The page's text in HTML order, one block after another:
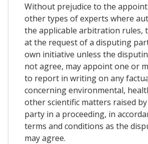
Without prejudice to the
other types of experts where
the applicable arbitration rules,
at the request of a disputing
own initiative unless the
not agree, may appoint one or
to report in writing on any
concerning environmental,
other scientific matters raised
party in a proceeding, in
terms and conditions as the
may agree.